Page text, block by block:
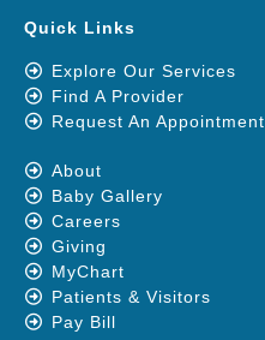
Quick Links
Explore Our Services
Find A Provider
Request An Appointment
About
Baby Gallery
Careers
Giving
MyChart
Patients & Visitors
Pay Bill